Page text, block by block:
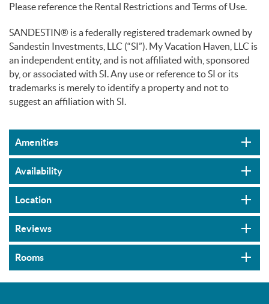
Please reference the Rental Restrictions and Terms of Use.
SANDESTIN® is a federally registered trademark owned by
Sandestin Investments, LLC (“SI”). My Vacation Haven, LLC is
an independent entity, and is not affiliated with, sponsored
by, or associated with SI. Any use or reference to SI or its
trademarks is merely to identify a property and not to
suggest an affiliation with SI.
Amenities
Availability
Location
Reviews
Rooms